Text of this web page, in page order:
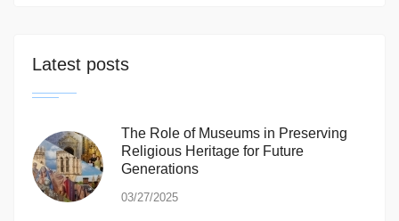
Latest posts
The Role of Museums in Preserving
Religious Heritage for Future
Generations
03/27/2025